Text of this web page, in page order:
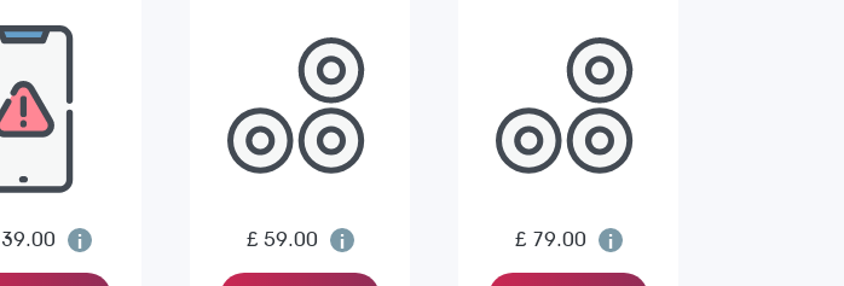
£ 59.00 £ 79.00